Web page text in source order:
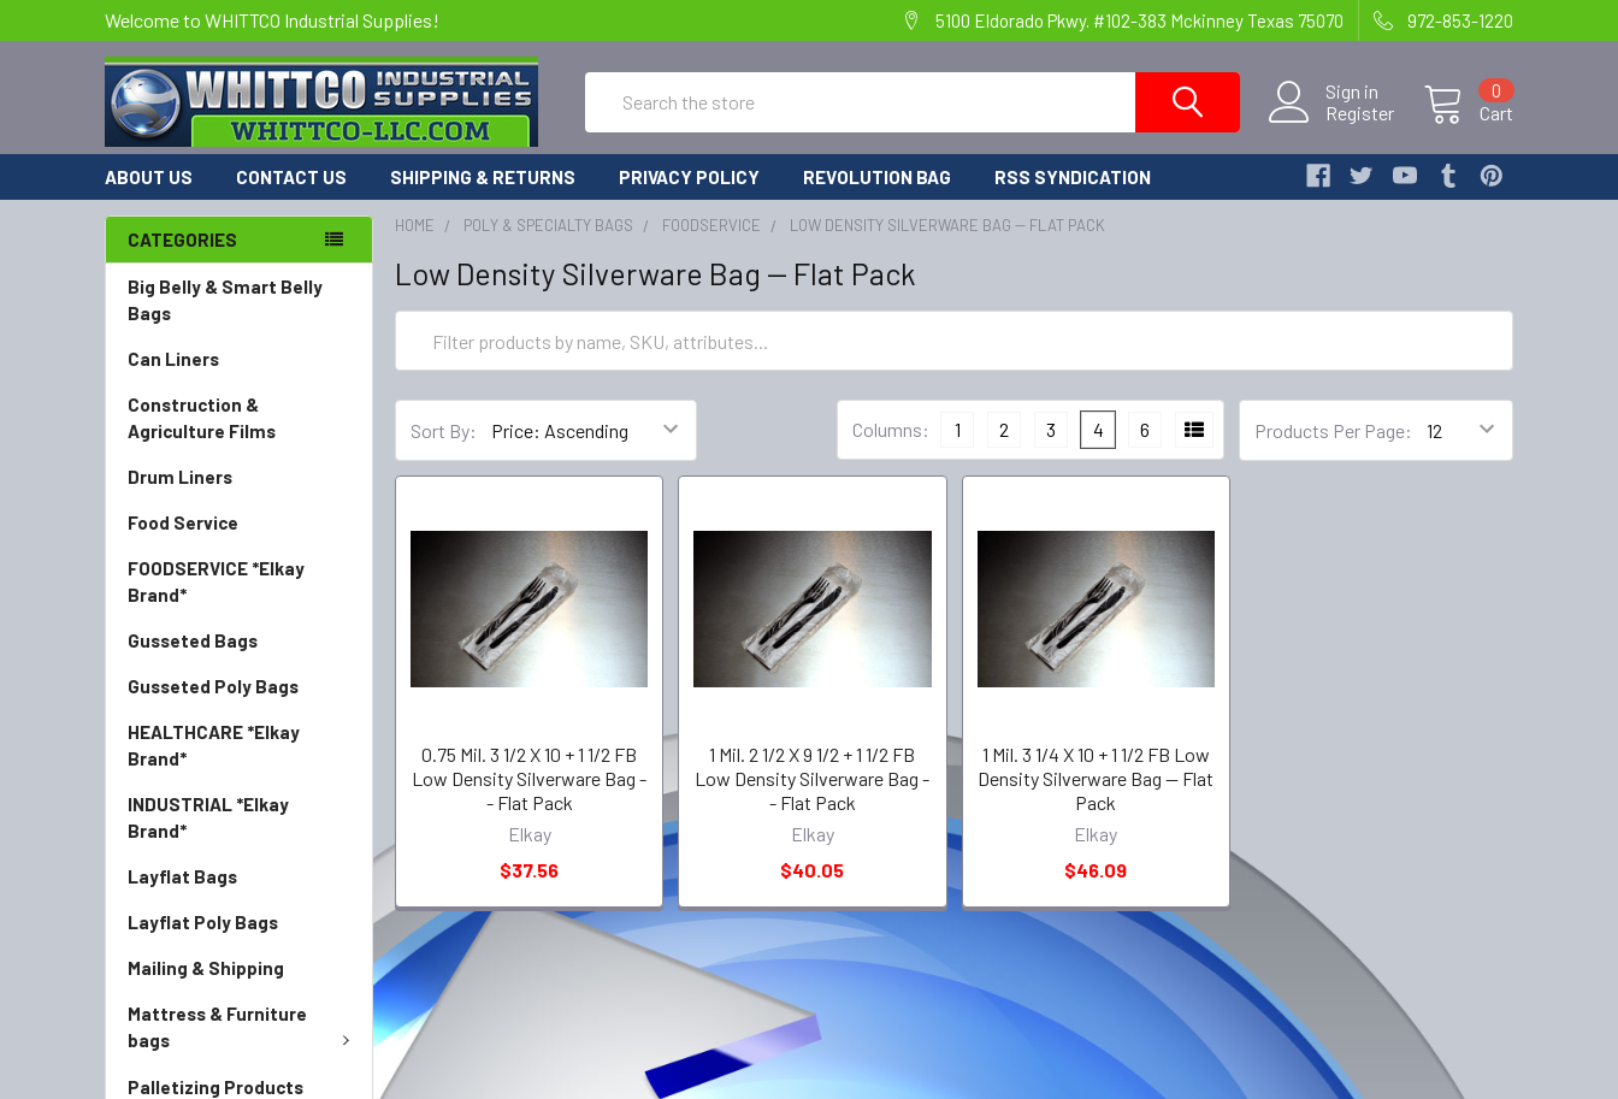
Welcome to WHITTCO Industrial Supplies! 5100 Eldorado Pkwy. #102-383 Mckinney Texas 75070 972-853-1220
Sign in
Register
Cart
0
ABOUT US CONTACT US SHIPPING & RETURNS PRIVACY POLICY REVOLUTION BAG RSS SYNDICATION
CATEGORIES
Big Belly & Smart Belly
Bags
Can Liners
Construction &
Agriculture Films
Drum Liners
Food Service
FOODSERVICE *Elkay
Brand*
Gusseted Bags
Gusseted Poly Bags
HEALTHCARE *Elkay
Brand*
INDUSTRIAL *Elkay
Brand*
Layflat Bags
Layflat Poly Bags
Mailing & Shipping
Mattress & Furniture
bags
Palletizing Products
HOME POLY & SPECIALTY BAGS FOODSERVICE LOW DENSITY SILVERWARE BAG -- FLAT PACK
Low Density Silverware Bag -- Flat Pack
Sort By: Products Per Page:
Columns: 1 2 3 4 6
0.75 Mil. 3 1/2 X 10 + 1 1/2 FB
Low Density Silverware Bag -
- Flat Pack
Elkay
$37.56
1 Mil. 2 1/2 X 9 1/2 + 1 1/2 FB
Low Density Silverware Bag -
- Flat Pack
Elkay
$40.05
1 Mil. 3 1/4 X 10 + 1 1/2 FB Low
Density Silverware Bag -- Flat
Pack
Elkay
$46.09